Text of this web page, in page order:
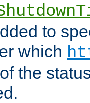
to
which
the